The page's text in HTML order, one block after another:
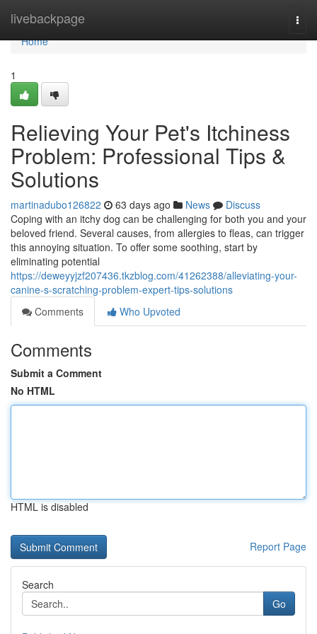
livebackpage
Home
Home
1
Relieving Your Pet's Itchiness
Problem: Professional Tips &
Solutions
martinadubo126822 63 days ago News
Discuss
Coping with an itchy dog can be challenging for both you and your
beloved friend. Several causes, from allergies to fleas, can trigger
this annoying situation. To offer some soothing, start by
eliminating potential
https://deweyyjzf207436.tkzblog.com/41262388/alleviating-your-
canine-s-scratching-problem-expert-tips-solutions
Comments
Who Upvoted
Comments
Submit a Comment
No HTML
HTML is disabled
Report Page
Search
Go